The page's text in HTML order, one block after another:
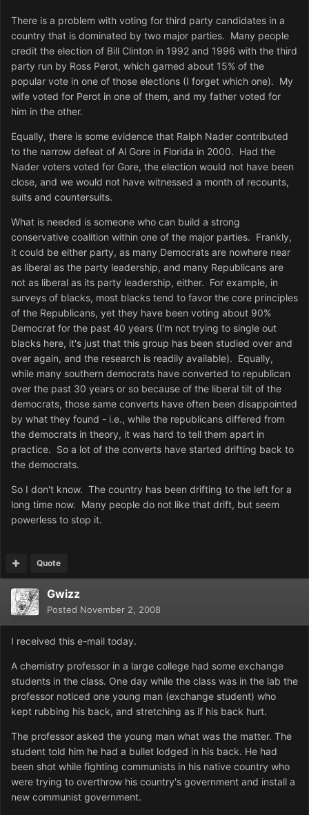
There is a problem with voting for third party candidates in a
country that is dominated by two major parties. Many people
credit the election of Bill Clinton in 1992 and 1996 with the third
party run by Ross Perot, which garned about 15% of the
popular vote in one of those elections (I forget which one). My
wife voted for Perot in one of them, and my father voted for
him in the other.
Equally, there is some evidence that Ralph Nader contributed
to the narrow defeat of Al Gore in Florida in 2000. Had the
Nader voters voted for Gore, the election would not have been
close, and we would not have witnessed a month of recounts,
suits and countersuits.
What is needed is someone who can build a strong
conservative coalition within one of the major parties. Frankly,
it could be either party, as many Democrats are nowhere near
as liberal as the party leadership, and many Republicans are
not as liberal as its party leadership, either. For example, in
surveys of blacks, most blacks tend to favor the core principles
of the Republicans, yet they have been voting about 90%
Democrat for the past 40 years (I'm not trying to single out
blacks here, it's just that this group has been studied over and
over again, and the research is readily available). Equally,
while many southern democrats have converted to republican
over the past 30 years or so because of the liberal tilt of the
democrats, those same converts have often been disappointed
by what they found - i.e., while the republicans differed from
the democrats in theory, it was hard to tell them apart in
practice. So a lot of the converts have started drifting back to
the democrats.
So I don't know. The country has been drifting to the left for a
long time now. Many people do not like that drift, but seem
powerless to stop it.
Quote
Gwizz
Posted November 2, 2008
I received this e-mail today.
A chemistry professor in a large college had some exchange
students in the class. One day while the class was in the lab the
professor noticed one young man (exchange student) who
kept rubbing his back, and stretching as if his back hurt.
The professor asked the young man what was the matter. The
student told him he had a bullet lodged in his back. He had
been shot while fighting communists in his native country who
were trying to overthrow his country's government and install a
new communist government.